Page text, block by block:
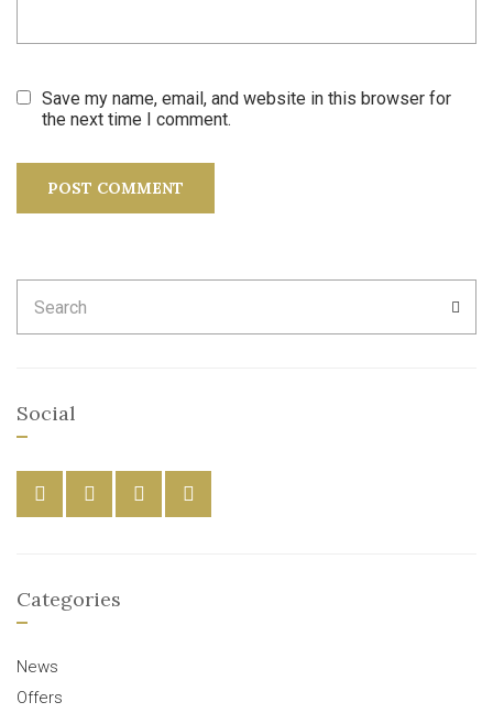
Save my name, email, and website in this browser for
the next time I comment.
for:
Social
Categories
News
Offers